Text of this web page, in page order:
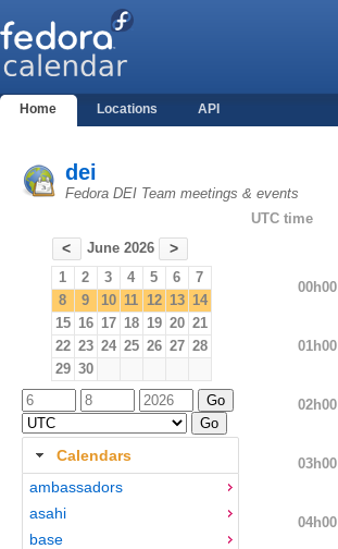
Home Locations API
dei
Fedora DEI Team meetings & events
< June 2026 >
1 2 3 4 5 6
7
8
9 10 11 12 13 14
15 16 17 18 19 20 21
22 23 24 25 26 27 28
29 30
Calendars
ambassadors
asahi
base
UTC time
00h00
01h00
02h00
03h00
04h00